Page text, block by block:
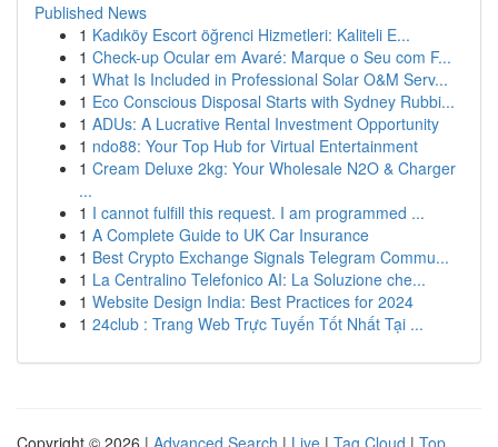
Published News
1 Kadıköy Escort öğrenci Hizmetleri: Kaliteli E...
1 Check-up Ocular em Avaré: Marque o Seu com F...
1 What Is Included in Professional Solar O&M Serv...
1 Eco Conscious Disposal Starts with Sydney Rubbi...
1 ADUs: A Lucrative Rental Investment Opportunity
1 ndo88: Your Top Hub for Virtual Entertainment
1 Cream Deluxe 2kg: Your Wholesale N2O & Charger
...
1 I cannot fulfill this request. I am programmed ...
1 A Complete Guide to UK Car Insurance
1 Best Crypto Exchange Signals Telegram Commu...
1 La Centralino Telefonico AI: La Soluzione che...
1 Website Design India: Best Practices for 2024
1 24club : Trang Web Trực Tuyến Tốt Nhất Tại ...
Copyright © 2026 | Advanced Search | Live | Tag Cloud | Top